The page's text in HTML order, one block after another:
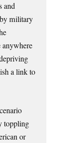
and
military
anywhere
a link to
toppling
or